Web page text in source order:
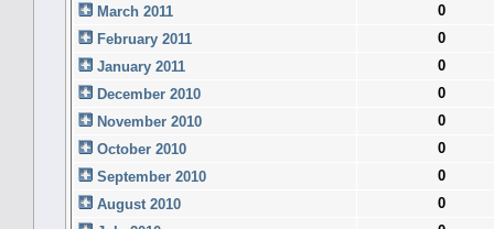
March 2011
0
February 2011
0
January 2011
0
December 2010
0
November 2010
0
October 2010
0
September 2010
0
August 2010
0